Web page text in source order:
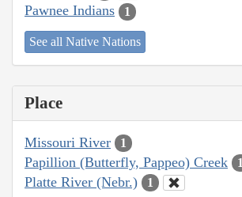
Pawnee Indians 1
See all Native Nations
Place
Missouri River 1
Papillion (Butterfly, Pappeo) Creek 1
Platte River (Nebr.) 1